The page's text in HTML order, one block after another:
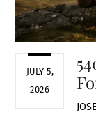
JULY 5,
2026